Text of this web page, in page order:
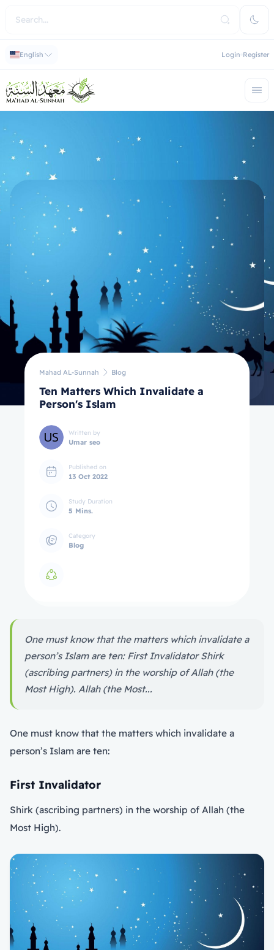
English Login Register
Mahad AL-Sunnah Blog
Ten Matters Which Invalidate a
Person's Islam
Written by
Umar seo
Published on
13 Oct 2022
Study Duration
5 Mins.
Category
Blog
One must know that the matters which invalidate a
person’s Islam are ten: First Invalidator Shirk
(ascribing partners) in the worship of Allah (the
Most High). Allah (the Most...
One must know that the matters which invalidate a
person’s Islam are ten:
First Invalidator
Shirk (ascribing partners) in the worship of Allah (the
Most High).